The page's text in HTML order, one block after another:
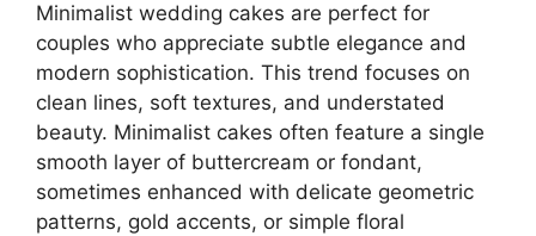
Minimalist wedding cakes are perfect for
couples who appreciate subtle elegance and
modern sophistication. This trend focuses on
clean lines, soft textures, and understated
beauty. Minimalist cakes often feature a single
smooth layer of buttercream or fondant,
sometimes enhanced with delicate geometric
patterns, gold accents, or simple floral